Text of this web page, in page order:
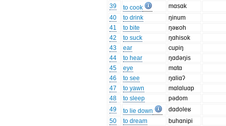
39
to cook
mɑsɑk
40
to drink
ŋinum
41
to bite
ŋəʁoh
42
to suck
ŋɑhisok
43
ear
cupiŋ
44
to hear
ŋɑdəŋis
45
eye
mɑtɑ
46
to see
ŋɑliɑʔ
47
to yawn
mɑlɑluɑp
48
to sleep
pədom
49
to lie down
dɑdoleʁ
50
to dream
buhɑnipi